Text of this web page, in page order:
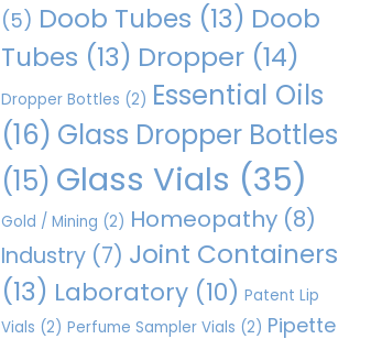
(5) Doob Tubes (13) Doob
Tubes (13) Dropper (14)
Dropper Bottles (2) Essential Oils
(16) Glass Dropper Bottles
(15) Glass Vials (35)
Gold / Mining (2) Homeopathy (8)
Industry (7) Joint Containers
(13) Laboratory (10) Patent Lip
Vials (2) Perfume Sampler Vials (2) Pipette